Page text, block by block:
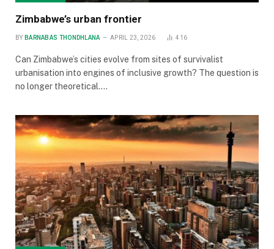
Zimbabwe’s urban frontier
BY BARNABAS THONDHLANA APRIL 23, 2026 416
Can Zimbabwe’s cities evolve from sites of survivalist
urbanisation into engines of inclusive growth? The question is
no longer theoretical.…